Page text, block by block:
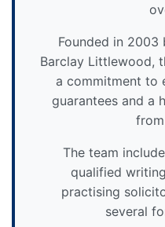
Founded in 2003
Barclay Littlewood,
a commitment to
guarantees and a
The team
qualified
practising
several